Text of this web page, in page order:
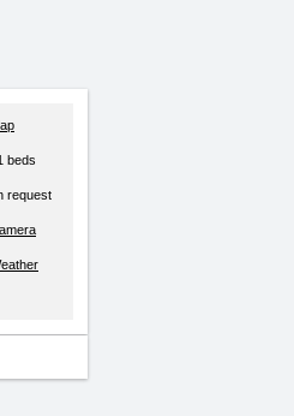
beds
request